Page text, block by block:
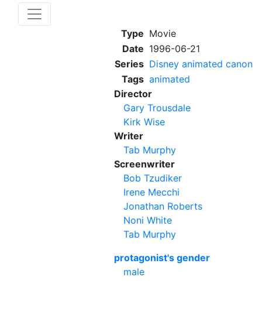
Type Movie
Date 1996-06-21
Series Disney animated canon
Tags animated
Director
Gary Trousdale
Kirk Wise
Writer
Tab Murphy
Screenwriter
Bob Tzudiker
Irene Mecchi
Jonathan Roberts
Noni White
Tab Murphy
protagonist's gender
male